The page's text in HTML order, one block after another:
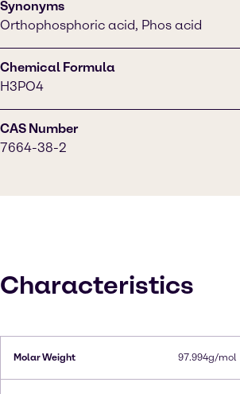
Synonyms
Orthophosphoric acid, Phos acid
Chemical Formula
H3PO4
CAS Number
7664-38-2
Characteristics
Molar Weight 97.994g/mol